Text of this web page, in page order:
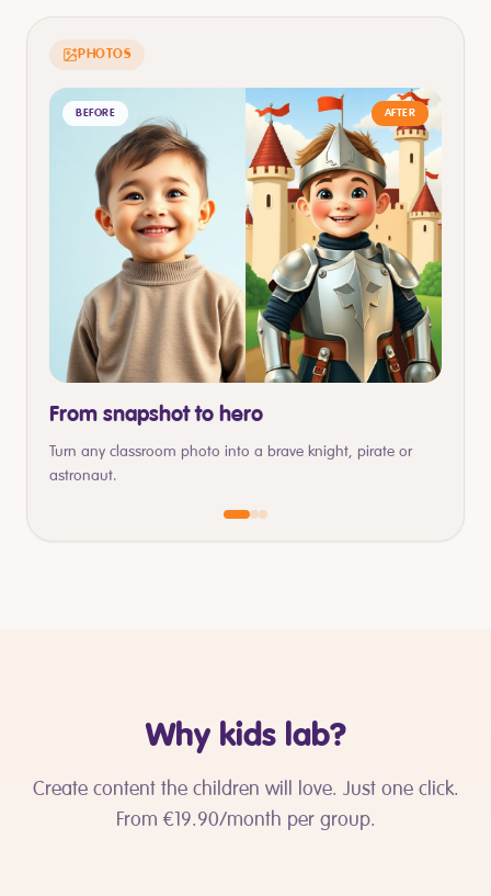
PHOTOS
BEFORE AFTER
From snapshot to hero
Turn any classroom photo into a brave knight, pirate or
astronaut.
Why kids lab?
Create content the children will love. Just one click.
From €19.90/month per group.